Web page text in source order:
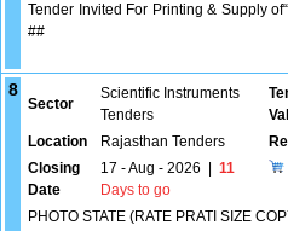
Tender Invited For Printing & Supply
##
8
Sector
Scientific Instruments
Tenders
Location
Rajasthan Tenders
Closing
Date
17 - Aug - 2026
11
Days to go
PHOTO STATE (RATE PRATI SIZE